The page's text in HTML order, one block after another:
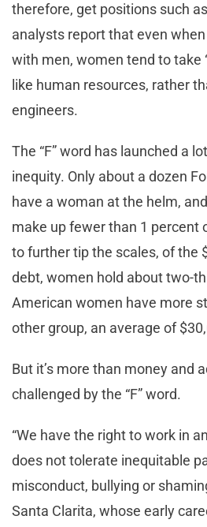
therefore, get positions such
analysts report that even
with men, women tend to take
like human resources, rather
engineers.
The “F” word has launched a
inequity. Only about a dozen
have a woman at the helm,
make up fewer than 1 percent
to further tip the scales, of the
debt, women hold about two-
American women have more
other group, an average of
But it’s more than money and
challenged by the “F” word.
“We have the right to work in
does not tolerate inequitable
misconduct, bullying or
Santa Clarita, whose early